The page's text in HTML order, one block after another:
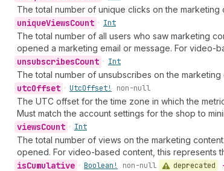
The total number of unique clicks on the marketing
uniqueViewsCount • Int
The total number of all users who saw marketing
opened a marketing email or message. For video-
unsubscribesCount • Int
The total number of unsubscribes on the
utcOffset • UtcOffset! non-null
The UTC offset for the time zone in which the
Must match the account settings for the shop to
viewsCount • Int
The total number of views on the marketing
opened. For video-based content, this represents
isCumulative • Boolean! non-null deprecated